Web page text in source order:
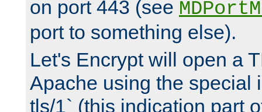
on port 443 (see
port to something else).
Let's Encrypt will open a
Apache using the special
tls/1` (this indication part